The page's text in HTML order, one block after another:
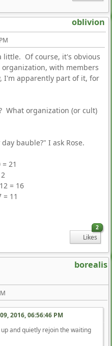
oblivion
Of course, it's obvious
with members
I'm apparently part of it, for
What organization (or cult)
bauble?" I ask Rose.
21
= 16
11
2
Likes
borealis
2016, 06:56:46 PM
and quietly rejoin the waiting